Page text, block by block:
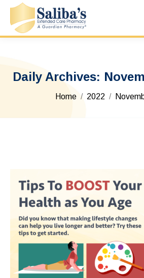
Daily Archives:
You are here:
Home 2022